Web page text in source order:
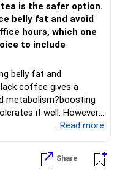
plan covering at
This will ensure your
happens to you.
insurance. This is
switch jobs or retire
insurance will ensure
your entire family,
funds.
funds.
and retirement
value.
is the safer option.
belly fat and avoid
hours, which one
to include
belly fat and
coffee gives a
metabolism?boosting
it well. However,
or jitteriness, black tea
and reducing late?night eating.
...Read more
Share